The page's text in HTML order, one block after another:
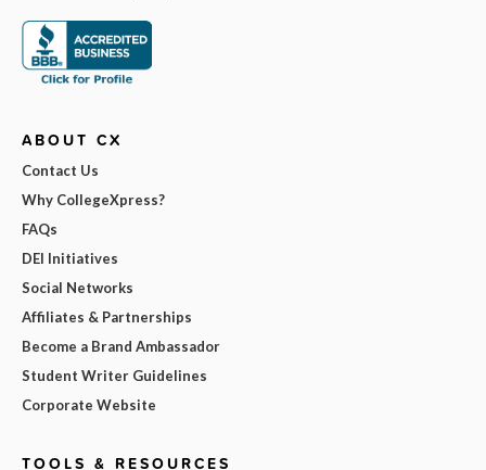
ABOUT CX
Contact Us
Why CollegeXpress?
FAQs
DEI Initiatives
Social Networks
Affiliates & Partnerships
Become a Brand Ambassador
Student Writer Guidelines
Corporate Website
TOOLS & RESOURCES